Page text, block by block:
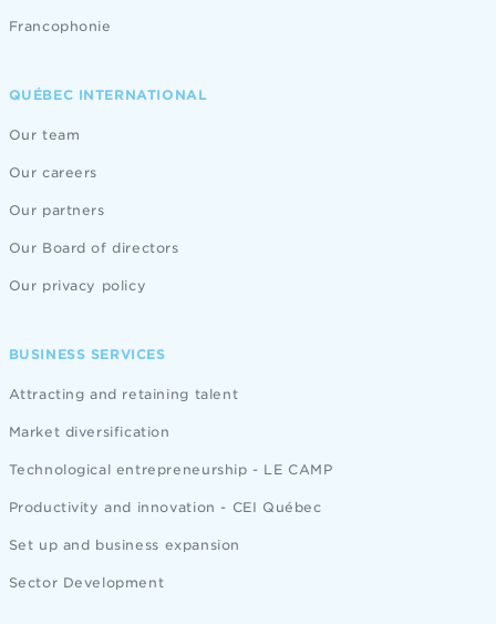
Francophonie
QUÉBEC INTERNATIONAL
Our team
Our careers
Our partners
Our Board of directors
Our privacy policy
BUSINESS SERVICES
Attracting and retaining talent
Market diversification
Technological entrepreneurship - LE CAMP
Productivity and innovation - CEI Québec
Set up and business expansion
Sector Development